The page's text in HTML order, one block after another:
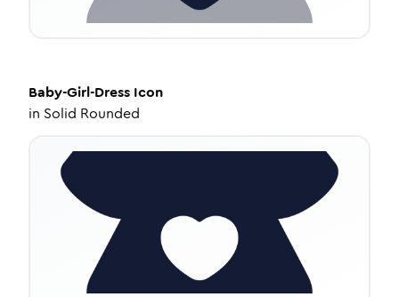
Baby-Girl-Dress Icon
in Solid Rounded